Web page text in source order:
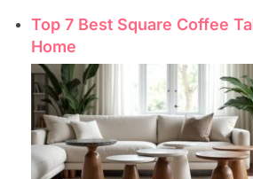
Top 7 Best Square Coffee
Home